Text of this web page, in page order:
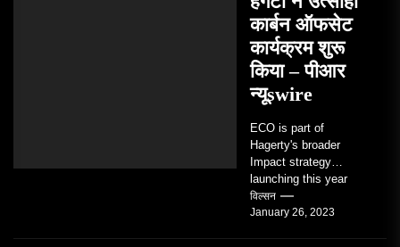
कार्बन ऑफसेट
कार्यक्रम शुरू
किया – पीआर
न्यूswire
ECO is part of
Hagerty's broader
Impact strategy
launching this year
TRAVERSE CITY,
Mich. , Jan. 26, 2023
विल्सन
January 26, 2023